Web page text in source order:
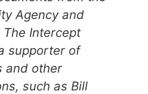
Agency and
Intercept
supporter of
and other
such as Bill